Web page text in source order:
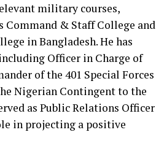
military courses,
Command & Staff College and
in Bangladesh. He has
Officer in Charge of
of the 401 Special Forces
Nigerian Contingent to the
as Public Relations Officer
in projecting a positive